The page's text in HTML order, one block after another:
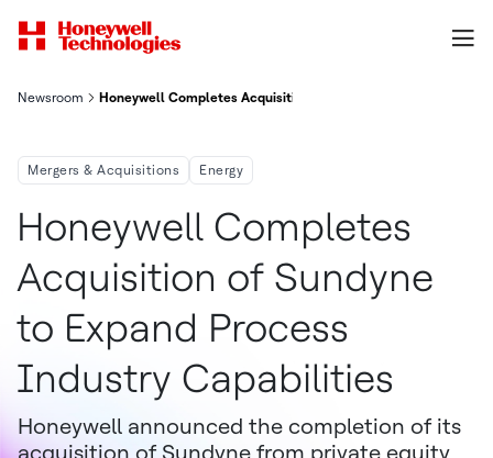
Newsroom Honeywell Completes Acquisition Of Sundyne To Expand
Mergers & Acquisitions Energy
Honeywell Completes
Acquisition of Sundyne
to Expand Process
Industry Capabilities
Honeywell announced the completion of its
acquisition of Sundyne from private equity